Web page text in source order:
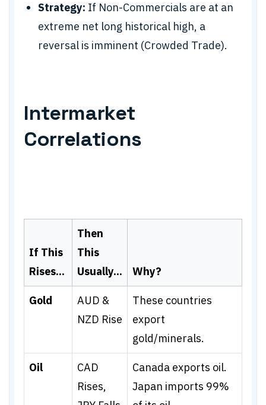
Strategy: If Non-Commercials are at an
extreme net long historical high, a
reversal is imminent (Crowded Trade).
Intermarket
Correlations
If This
Rises...
Then
This
Usually...
Why?
Gold
AUD &
NZD Rise
These countries
export
gold/minerals.
Oil
CAD
Rises,
Canada exports oil.
Japan imports 99%